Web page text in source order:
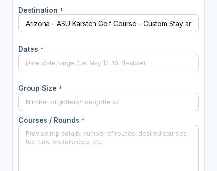
Destination *
Dates *
Group Size *
Courses / Rounds *